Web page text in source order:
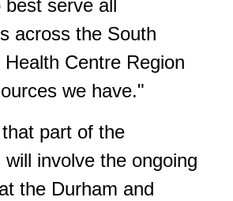
best serve all
across the South
Centre Region
we have."
part of the
will involve the ongoing
the Durham and